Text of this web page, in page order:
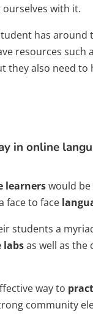
with it.
has
resources such
they also need
in online
learnerswould be
face to face
students a
labsas well as the
way to
community